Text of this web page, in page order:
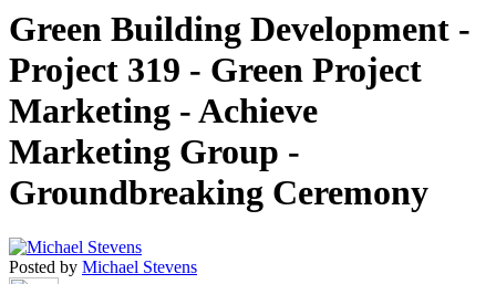
Green Building Development -
Project 319 - Green Project
Marketing - Achieve
Marketing Group -
Groundbreaking Ceremony
Posted by Michael Stevens